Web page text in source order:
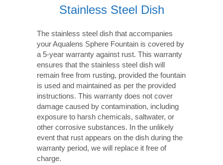
Stainless Steel Dish
The stainless steel dish that accompanies
your Aqualens Sphere Fountain is covered by
a 5-year warranty against rust. This warranty
ensures that the stainless steel dish will
remain free from rusting, provided the fountain
is used and maintained as per the provided
instructions. This warranty does not cover
damage caused by contamination, including
exposure to harsh chemicals, saltwater, or
other corrosive substances. In the unlikely
event that rust appears on the dish during the
warranty period, we will replace it free of
charge.